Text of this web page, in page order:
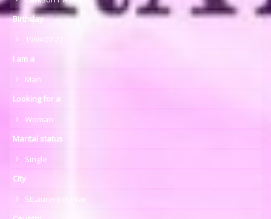
Birthday
1960-07-22
I am a
Man
Looking for a
Woman
Marital status
Single
City
StLaurent du Var